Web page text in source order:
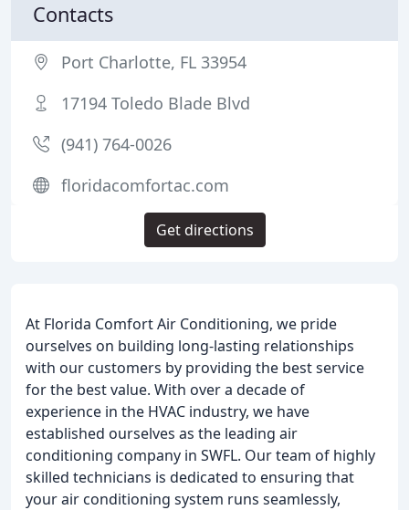
At Florida Comfort Air Conditioning, we pride
ourselves on building long-lasting relationships
with our customers by providing the best service
for the best value. With over a decade of
experience in the HVAC industry, we have
established ourselves as the leading air
conditioning company in SWFL. Our team of highly
skilled technicians is dedicated to ensuring that
your air conditioning system runs seamlessly,
Contacts
Port Charlotte, FL 33954
17194 Toledo Blade Blvd
(941) 764-0026
floridacomfortac.com
Get directions